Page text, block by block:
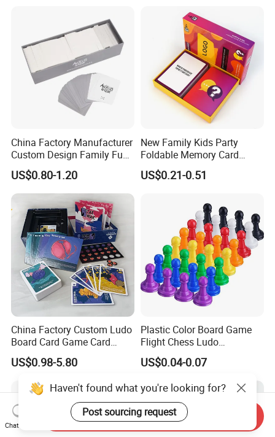
China Factory Manufacturer
Custom Design Family Fun
Kids Adult Play Party
Playing Strategic Memo
Board Card Game
US$0.80-1.20
New Family Kids Party
Foldable Memory Card
Game Box Set Custom
Printing Paper Plastic Table
Travelling Playing Cards
Play Fun Board Game
US$0.21-0.51
China Factory Custom Ludo
Board Card Game Card
Printing for Family Traveling
Party Game for Fun
US$0.98-5.80
Plastic Color Board Game
Flight Chess Ludo
Accessories Game Pawns
US$0.04-0.07
Haven't found what you're looking for?
Post sourcing request
Chat Now
Send Inquiry